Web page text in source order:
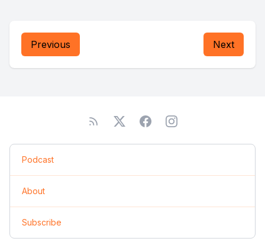
Previous Next
Podcast
About
Subscribe